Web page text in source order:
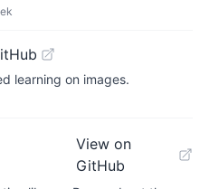
learning on images.
View on
GitHub